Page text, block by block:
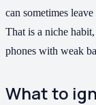
can sometimes
That is a niche
phones with weak
What to